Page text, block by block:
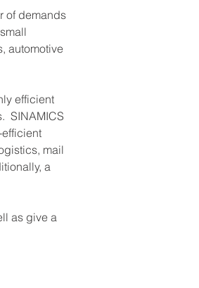
of demands
automotive
efficient
SINAMICS
mail
a
as give a